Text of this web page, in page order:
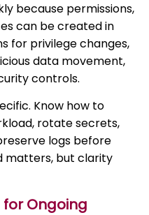
because permissions,
can be created in
for privilege changes,
data movement,
controls.
Know how to
rotate secrets,
logs before
matters, but clarity
for Ongoing